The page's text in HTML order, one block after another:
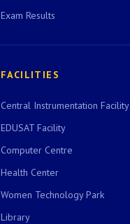
Exam Results
FACILITIES
Central Instrumentation Facility
EDUSAT Facility
Computer Centre
Health Center
Women Technology Park
Library